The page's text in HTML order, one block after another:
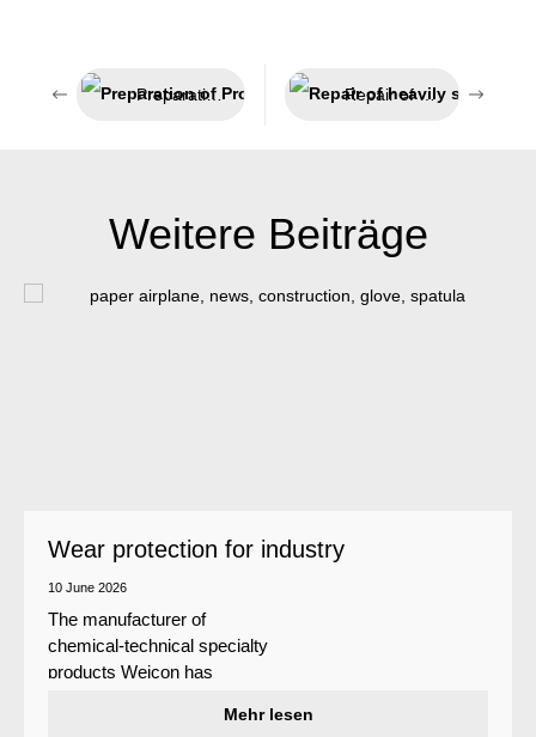
Preparation of Profibus cables Repair of heavily stressed parts
Weitere Beiträge
Wear protection for industry
10 June 2026
The manufacturer of
chemical-technical specialty
products Weicon has
system that protects surfaces
Mehr lesen